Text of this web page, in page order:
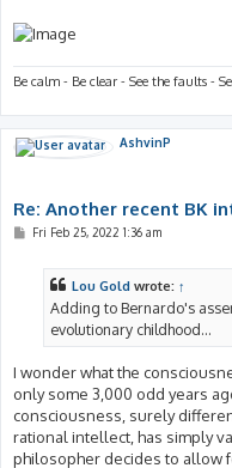
Be calm - Be clear - See the faults -
AshvinP
Re: Another recent BK
PFri Feb 25, 2022 1:36 am
Lou Gold wrote: ↑
Adding to Bernardo's
evolutionary childhood...
I wonder what the
only some 3,000 odd years
consciousness, surely
rational intellect, has simply
philosopher decides to allow